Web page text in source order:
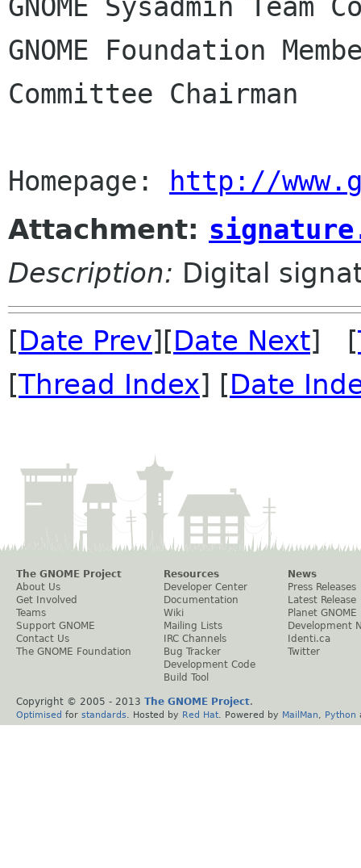
GNOME Sysadmin Team
GNOME Foundation
Committee Chairman
Homepage:
http://
Attachment:
Description: Digital
[Date Prev][Date Next] [
[Thread Index] [Date
The GNOME Project
About Us
Get Involved
Teams
Support GNOME
Contact Us
The GNOME Foundation
Resources
Developer Center
Documentation
Wiki
Mailing Lists
IRC Channels
Bug Tracker
Development Code
Build Tool
News
Press Releases
Latest Release
Planet GNOME
Development
Identi.ca
Twitter
Copyright © 2005 - 2013 The GNOME Project.
Optimised for standards . Hosted by Red Hat . Powered by MailMan Python